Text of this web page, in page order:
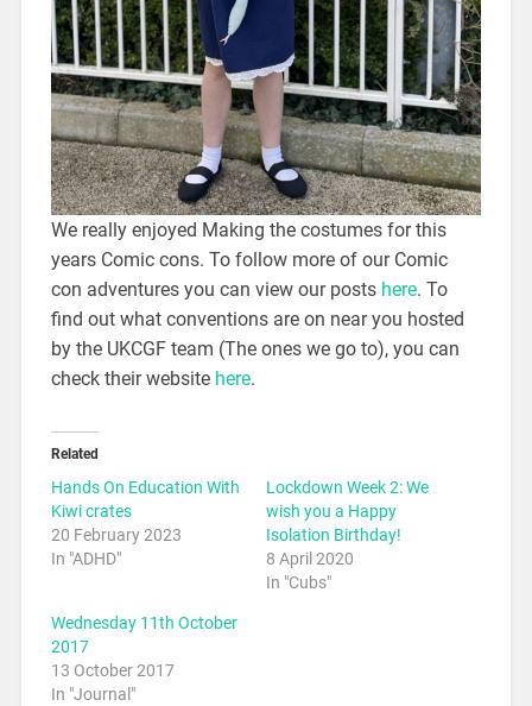
We really enjoyed Making the costumes for this
years Comic cons. To follow more of our Comic
con adventures you can view our posts here. To
find out what conventions are on near you hosted
by the UKCGF team (The ones we go to), you can
check their website here.
Related
Hands On Education With
Kiwi crates
20 February 2023
In "ADHD"
Lockdown Week 2: We
wish you a Happy
Isolation Birthday!
8 April 2020
In "Cubs"
Wednesday 11th October
2017
13 October 2017
In "Journal"